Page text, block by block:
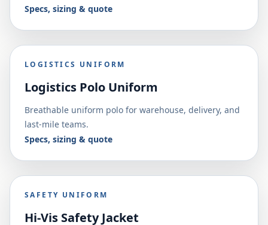
Specs, sizing & quote
LOGISTICS UNIFORM
Logistics Polo Uniform
Breathable uniform polo for warehouse, delivery, and
last-mile teams.
Specs, sizing & quote
SAFETY UNIFORM
Hi-Vis Safety Jacket